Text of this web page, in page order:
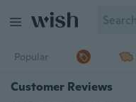
Popular
Customer Reviews